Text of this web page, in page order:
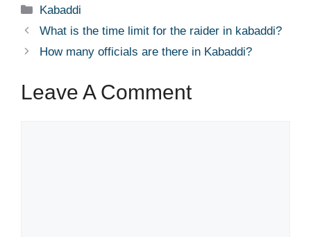
Categories
Kabaddi
What is the time limit for the raider in kabaddi?
How many officials are there in Kabaddi?
Leave A Comment